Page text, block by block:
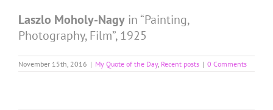
Laszlo Moholy-Nagy in “Painting,
Photography, Film”, 1925
November 15th, 2016 | My Quote of the Day, Recent posts | 0 Comments